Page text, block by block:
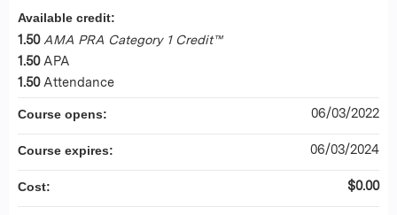
Available credit:
1.50 AMA PRA Category 1 Credit™
1.50 APA
1.50 Attendance
Course opens: 06/03/2022
Course expires: 06/03/2024
Cost: $0.00